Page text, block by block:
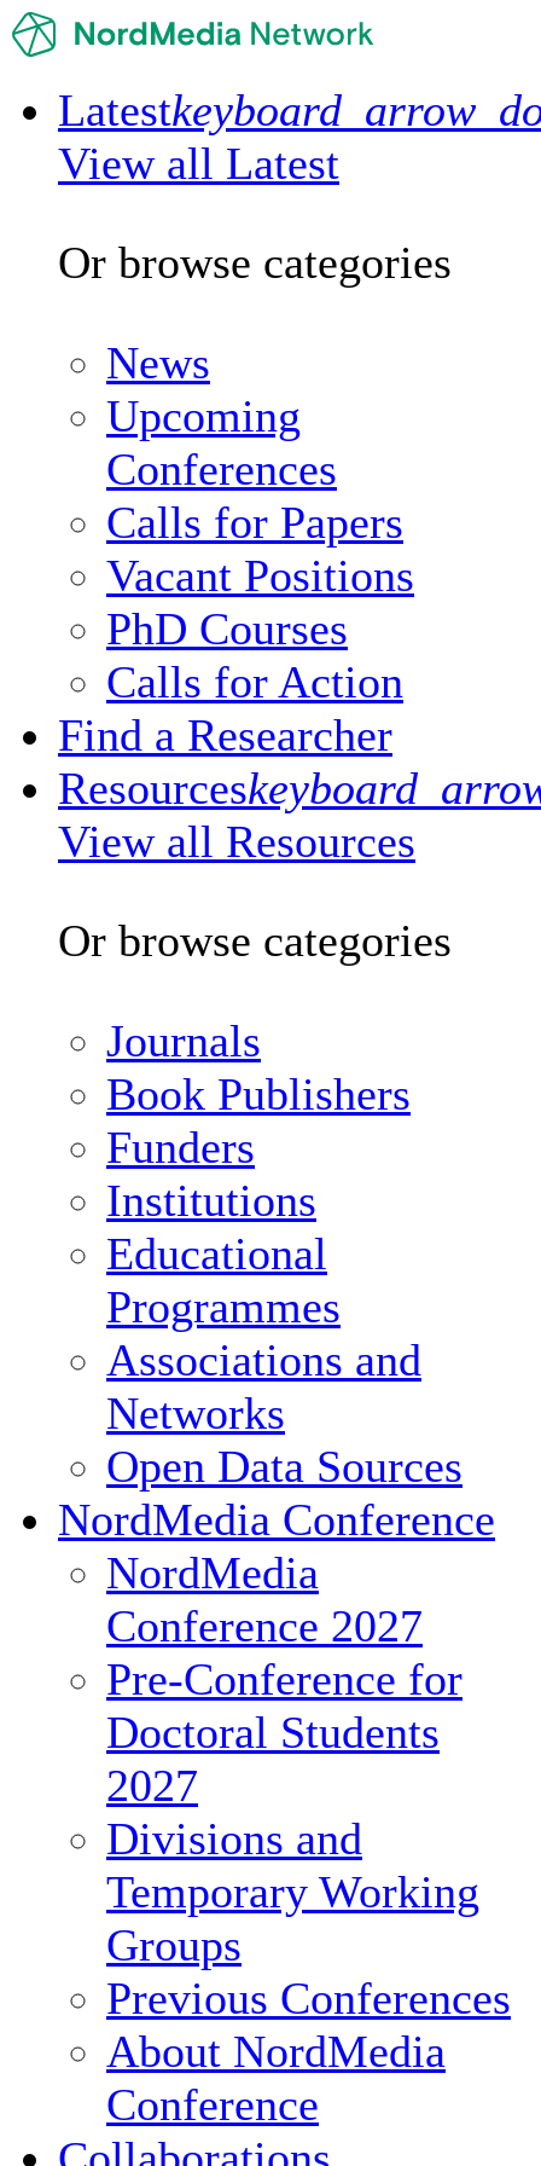
Latest
View all Latest
Or browse categories
News
Upcoming
Conferences
Calls for Papers
Vacant Positions
PhD Courses
Calls for Action
Find a Researcher
Resources
View all Resources
Or browse categories
Journals
Book Publishers
Funders
Institutions
Educational
Programmes
Associations and
Networks
Open Data Sources
NordMedia Conference
NordMedia
Conference 2027
Pre-Conference for
Doctoral Students
2027
Divisions and
Temporary Working
Groups
Previous Conferences
About NordMedia
Conference